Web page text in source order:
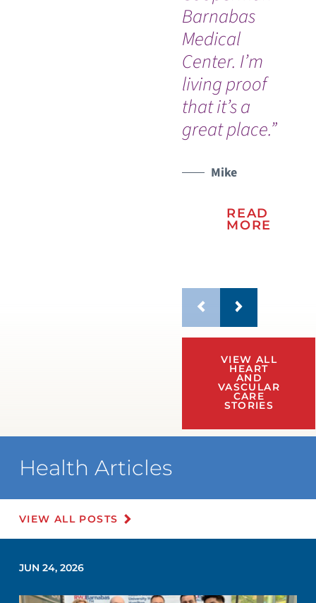
Barnabas
Medical
Center. I’m
living proof
that it’s a
great place.”
Mike
READ
MORE
VIEW ALL
HEART
AND
VASCULAR
CARE
STORIES
WATCH TESTIMONIAL
Health Articles
VIEW ALL POSTS
JUN 24, 2026